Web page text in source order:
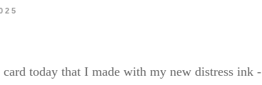
today that I made with my new distress ink -